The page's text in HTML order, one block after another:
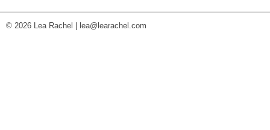
© 2026 Lea Rachel | lea@learachel.com